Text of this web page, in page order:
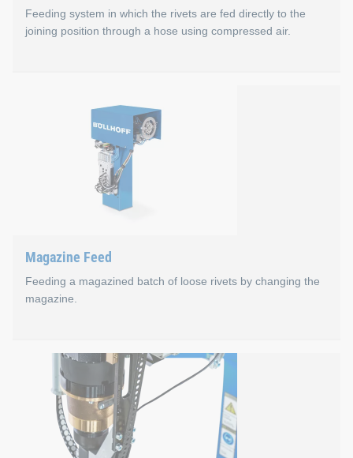
Feeding system in which the rivets are fed directly to the
joining position through a hose using compressed air.
Optimal cycle times in production (e.g., no waste
No waste from empty strap sections
Lower costs per rivet
Ideal center of gravity of the setting tools
Magazine Feed
Feeding a magazined batch of loose rivets by changing the
magazine.
Magazine Feed
Properties
Consists of a loading station for pre-filling of